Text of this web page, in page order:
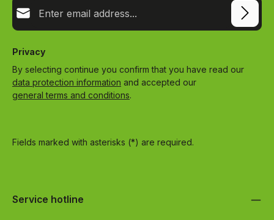
Privacy
By selecting continue you confirm that you have read our
data protection information and accepted our
general terms and conditions.
Fields marked with asterisks (*) are required.
Service hotline